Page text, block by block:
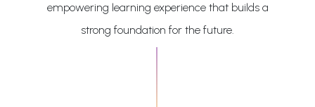
empowering learning experience that builds a
strong foundation for the future.